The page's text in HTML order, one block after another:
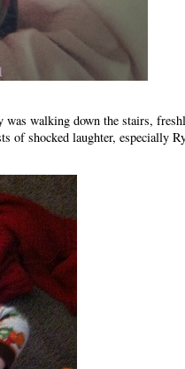
walking down the stairs,
of shocked laughter, especially